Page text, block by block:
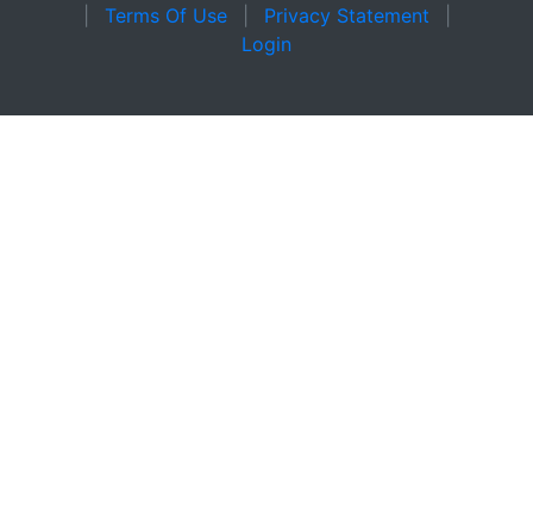
Terms Of Use Privacy Statement
Login